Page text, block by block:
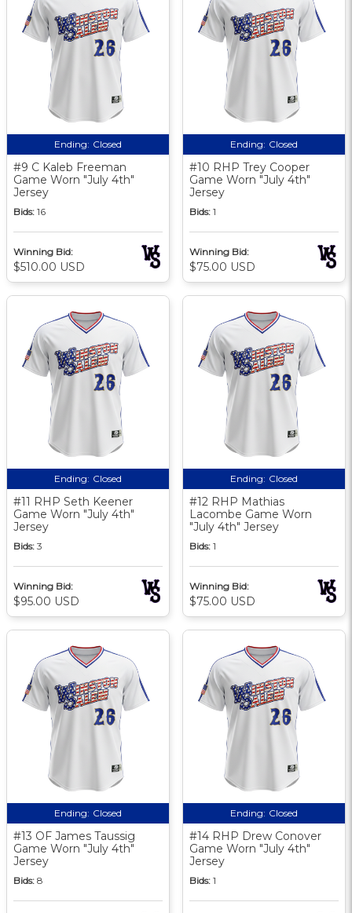
Ending: Closed
#9 C Kaleb Freeman
Game Worn "July 4th"
Jersey
Bids: 16
Winning Bid:
$510.00 USD
Ending: Closed
#10 RHP Trey Cooper
Game Worn "July 4th"
Jersey
Bids: 1
Winning Bid:
$75.00 USD
Ending: Closed
#11 RHP Seth Keener
Game Worn "July 4th"
Jersey
Bids: 3
Winning Bid:
$95.00 USD
Ending: Closed
#12 RHP Mathias
Lacombe Game Worn
"July 4th" Jersey
Bids: 1
Winning Bid:
$75.00 USD
Ending: Closed
#13 OF James Taussig
Game Worn "July 4th"
Jersey
Bids: 8
Ending: Closed
#14 RHP Drew Conover
Game Worn "July 4th"
Jersey
Bids: 1